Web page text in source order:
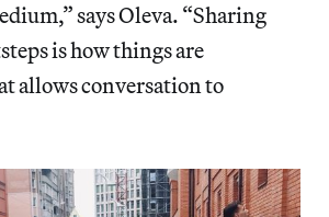
says Oleva. “Sharing
is how things are
allows conversation to